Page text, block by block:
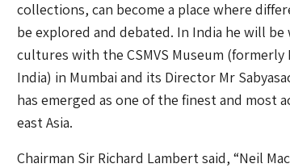
collections, can become a place where
be explored and debated. In India he will
cultures with the CSMVS Museum (formerly
India) in Mumbai and its Director Mr
has emerged as one of the finest and most
east Asia.
Chairman Sir Richard Lambert said, “Neil